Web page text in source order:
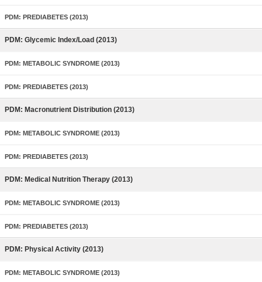
PDM: PREDIABETES (2013)
PDM: Glycemic Index/Load (2013)
PDM: METABOLIC SYNDROME (2013)
PDM: PREDIABETES (2013)
PDM: Macronutrient Distribution (2013)
PDM: METABOLIC SYNDROME (2013)
PDM: PREDIABETES (2013)
PDM: Medical Nutrition Therapy (2013)
PDM: METABOLIC SYNDROME (2013)
PDM: PREDIABETES (2013)
PDM: Physical Activity (2013)
PDM: METABOLIC SYNDROME (2013)